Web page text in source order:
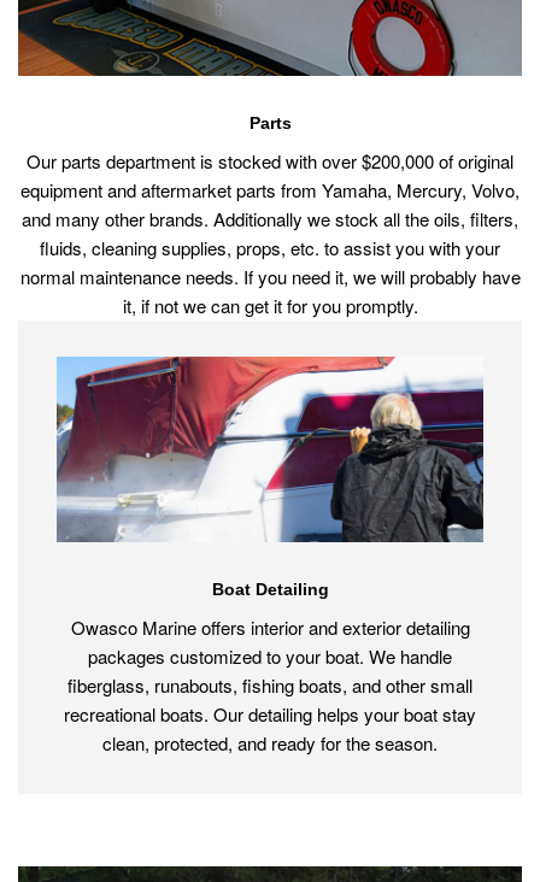
Parts
Our parts department is stocked with over $200,000 of original
equipment and aftermarket parts from Yamaha, Mercury, Volvo,
and many other brands. Additionally we stock all the oils, filters,
fluids, cleaning supplies, props, etc. to assist you with your
normal maintenance needs. If you need it, we will probably have
it, if not we can get it for you promptly.
Boat Detailing
Owasco Marine offers interior and exterior detailing
packages customized to your boat. We handle
fiberglass, runabouts, fishing boats, and other small
recreational boats. Our detailing helps your boat stay
clean, protected, and ready for the season.